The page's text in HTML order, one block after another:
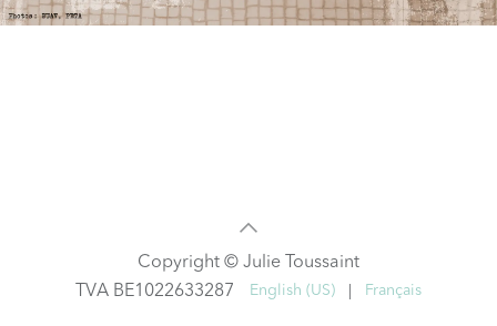
Copyright © Julie Toussaint
TVA BE1022633287
English (US) Français